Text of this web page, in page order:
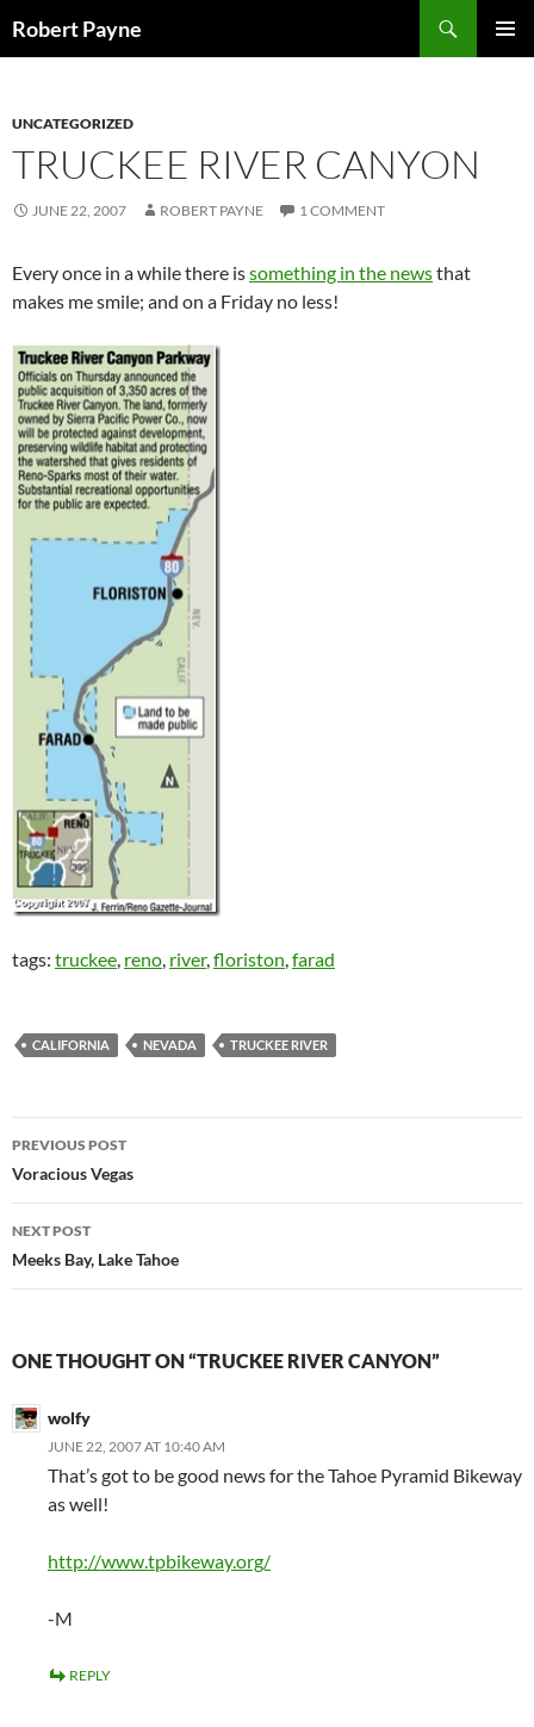
toRobert Payne
UNCATEGORIZED
TRUCKEE RIVER CANYON
JUNE 22, 2007 ROBERT PAYNE 1 COMMENT
Every once in a while there issomething in the newsthat
makes me smile; and on a Friday no less!
tags: truckee, reno, river,floriston,farad
CALIFORNIA NEVADA TRUCKEE RIVER
Post
navigation
PREVIOUS POST
Voracious Vegas
NEXT POST
Meeks Bay, Lake Tahoe
ONE THOUGHT ON “TRUCKEE RIVER CANYON”
wolfy
JUNE 22, 2007 AT 10:40 AM
That’s got to be good news for the Tahoe Pyramid Bikeway
as well!
http://www.tpbikeway.org/
-M
REPLY